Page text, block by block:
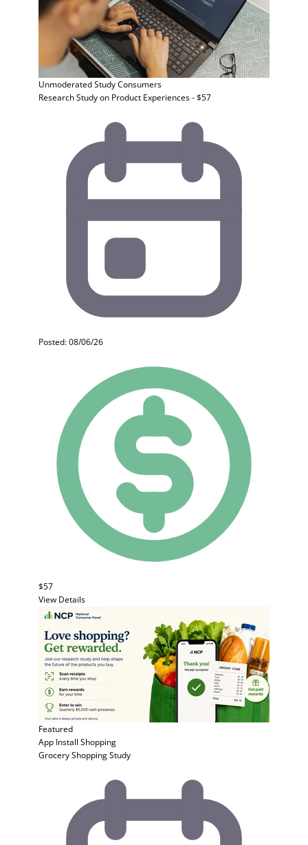
Unmoderated StudyConsumers
Research Study on Product Experiences - $57
Posted: 08/06/26
$57
View Details
Featured
App Install Shopping
Grocery Shopping Study